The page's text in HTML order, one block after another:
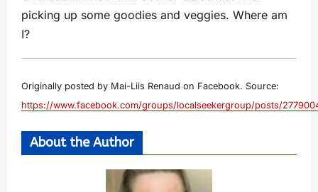
picking up some goodies and veggies. Where am
I?
Originally posted by Mai-Liis Renaud on Facebook. Source:
https://www.facebook.com/groups/localseekergroup/posts/
About the Author